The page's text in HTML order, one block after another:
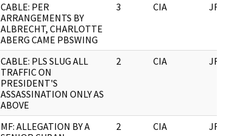
CABLE: PER
ARRANGEMENTS BY
ALBRECHT, CHARLOTTE
ABERG CAME PBSWING
3 CIA JFK
CABLE: PLS SLUG ALL
TRAFFIC ON
PRESIDENT'S
ASSASSINATION ONLY AS
ABOVE
2 CIA JFK
MF: ALLEGATION BY A
2 CIA JFK